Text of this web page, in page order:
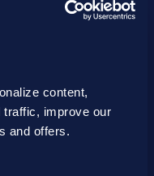
content,
traffic, improve our
and offers.
custom sealing
for
the largest
sealing
technology, service